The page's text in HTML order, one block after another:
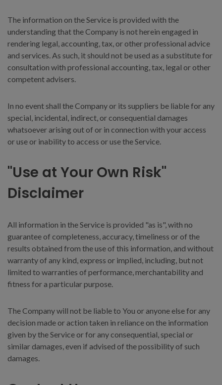
The information on the Service is provided with the
understanding that the Company is not herein engaged in
rendering legal, accounting, tax, or other professional advice
and services. As such, it should not be used as a substitute for
consultation with professional accounting, tax, legal or other
competent advisers.
In no event shall the Company or its suppliers be liable for any
special, incidental, indirect, or consequential damages
whatsoever arising out of or in connection with your access
or use or inability to access or use the Service.
"Use at Your Own Risk"
Disclaimer
All information in the Service is provided "as is", with no
guarantee of completeness, accuracy, timeliness or of the
results obtained from the use of this information, and without
warranty of any kind, express or implied, including, but not
limited to warranties of performance, merchantability and
fitness for a particular purpose.
The Company will not be liable to You or anyone else for any
decision made or action taken in reliance on the information
given by the Service or for any consequential, special or
similar damages, even if advised of the possibility of such
damages.